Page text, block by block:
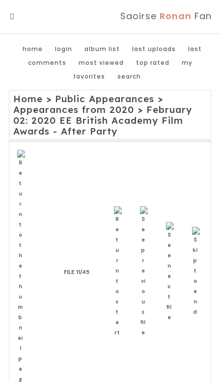
Saoirse Ronan Fan
home login album list last uploads
last
comments
most viewed top rated
my
favorites
search
Home > Public Appearances >
Appearances from 2020 > February
02: 2020 EE British Academy Film
Awards - After Party
FILE 11/45